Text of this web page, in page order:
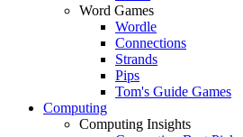
Word Games
Wordle
Connections
Strands
Pips
Tom's Guide Games
Computing
Computing Insights